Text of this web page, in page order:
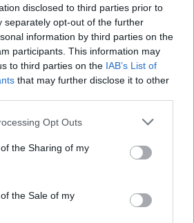
disclosed to third parties prior to
separately opt-out of the further
information by third parties on the
participants. This information may
to third parties on the IAB’s List of
that may further disclose it to other
Opt Outs
the Sharing of my
the Sale of my
Fuel By Building A DIY